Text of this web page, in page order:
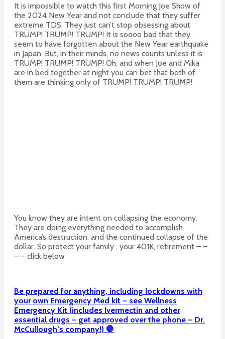
It is impossible to watch this first Morning Joe Show of
the 2024 New Year and not conclude that they suffer
extreme TDS. They just can’t stop obsessing about
TRUMP! TRUMP! TRUMP! It is soooo bad that they
seem to have forgotten about the New Year earthquake
in Japan. But, in their minds, no news counts unless it is
TRUMP! TRUMP! TRUMP! Oh, and when Joe and Mika
are in bed together at night you can bet that both of
them are thinking only of TRUMP! TRUMP! TRUMP!
You know they are intent on collapsing the economy.
They are doing everything needed to accomplish
America’s destruction, and the continued collapse of the
dollar. So protect your family , your 401K, retirement – –
– – click below
Be prepared for anything, including lockdowns with
your own Emergency Med kit – see Wellness
Emergency Kit (includes Ivermectin and other
essential drugs – get approved over the phone – Dr.
McCullough’s company!) 🛑